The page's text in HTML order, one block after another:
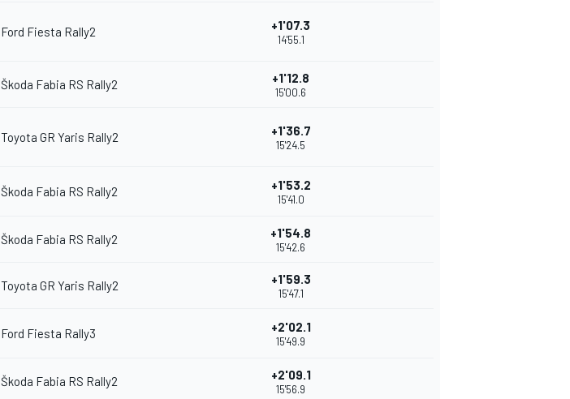
Ford Fiesta Rally2 +1'07.3
14'55.1
Škoda Fabia RS Rally2 +1'12.8
15'00.6
Toyota GR Yaris Rally2 +1'36.7
15'24.5
Škoda Fabia RS Rally2 +1'53.2
15'41.0
Škoda Fabia RS Rally2 +1'54.8
15'42.6
Toyota GR Yaris Rally2 +1'59.3
15'47.1
Ford Fiesta Rally3 +2'02.1
15'49.9
Škoda Fabia RS Rally2 +2'09.1
15'56.9